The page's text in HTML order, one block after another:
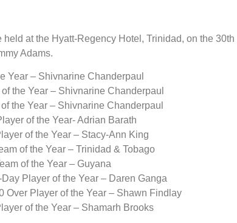
held at the Hyatt-Regency Hotel, Trinidad, on the
Adams.
Year – Shivnarine Chanderpaul
the Year – Shivnarine Chanderpaul
the Year – Shivnarine Chanderpaul
of the Year- Adrian Barath
of the Year – Stacy-Ann King
of the Year – Trinidad & Tobago
of the Year – Guyana
Player of the Year – Daren Ganga
Over Player of the Year – Shawn Findlay
of the Year – Shamarh Brooks